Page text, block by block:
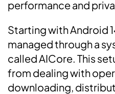
performance and
Starting with Android
managed through a
called AICore. This
from dealing with
downloading,